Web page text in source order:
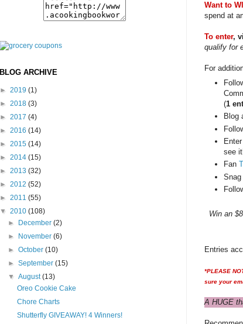
Want to
spend at
To enter,
qualify for
For
(1
Blog
see
Fan
Win an
Entries
*PLEASE
sure your
A HUGE
BLOG ARCHIVE
► 2019 (1)
► 2018 (3)
► 2017 (4)
► 2016 (14)
► 2015 (14)
► 2014 (15)
► 2013 (32)
► 2012 (52)
► 2011 (55)
▼ 2010 (108)
► December(2)
► November(6)
►October(10)
►September(15)
▼August(13)
Oreo Cookie Cake
Chore Charts
Shutterfly GIVEAWAY! 4 Winners!